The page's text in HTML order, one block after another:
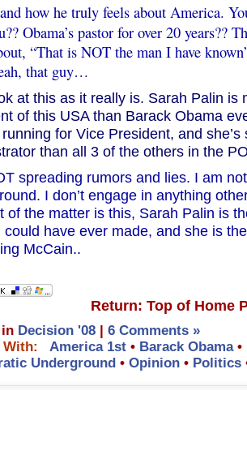
how he truly feels about America.
Obama’s pastor for over 20 years??
“That is NOT the man I have
that guy…
at this as it really is. Sarah Palin is
of this USA than Barack Obama
for Vice President, and
than all 3 of the others in the
spreading rumors and lies. I am
I don’t engage in anything
of the matter is this, Sarah Palin is
could have ever made, and she is
McCain..
Return: Top of Home
in Decision '08 | 6 Comments »
With:
America 1st• Barack Obama•
Underground• Opinion• Politics